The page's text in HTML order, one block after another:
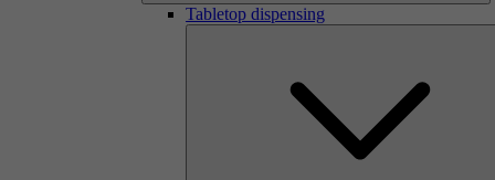
Tabletop dispensing